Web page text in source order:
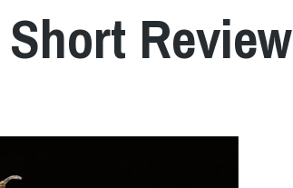
Review